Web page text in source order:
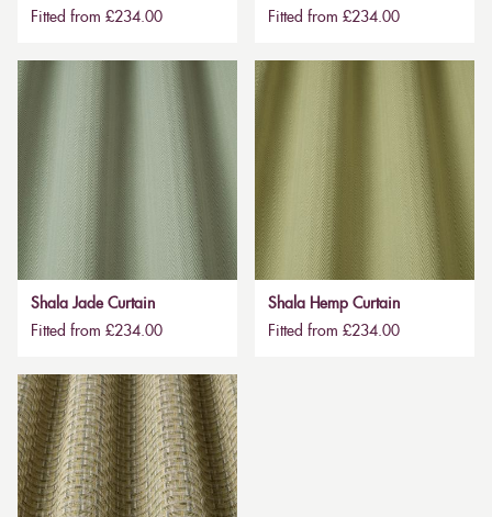
Fitted from £234.00
Fitted from £234.00
Shala Jade Curtain
Fitted from £234.00
Shala Hemp Curtain
Fitted from £234.00